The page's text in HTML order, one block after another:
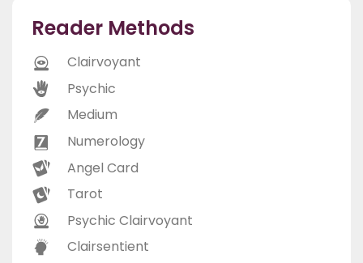
Reader Methods
Clairvoyant
Psychic
Medium
Numerology
Angel Card
Tarot
Psychic Clairvoyant
Clairsentient